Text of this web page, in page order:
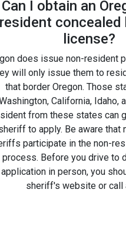
Can I obtain an
resident concealed
license?
does issue non-resident
will only issue them to
that border Oregon. Those
California, Idaho,
from these states can
to apply. Be aware that
participate in the non-
process. Before you drive to
application in person, you
sheriff's website or call